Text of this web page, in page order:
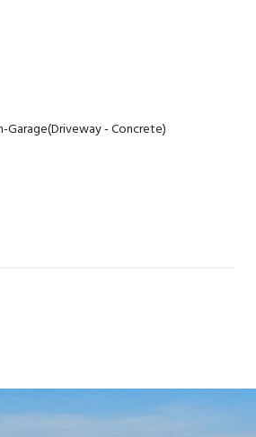
Garage(Driveway - Concrete)